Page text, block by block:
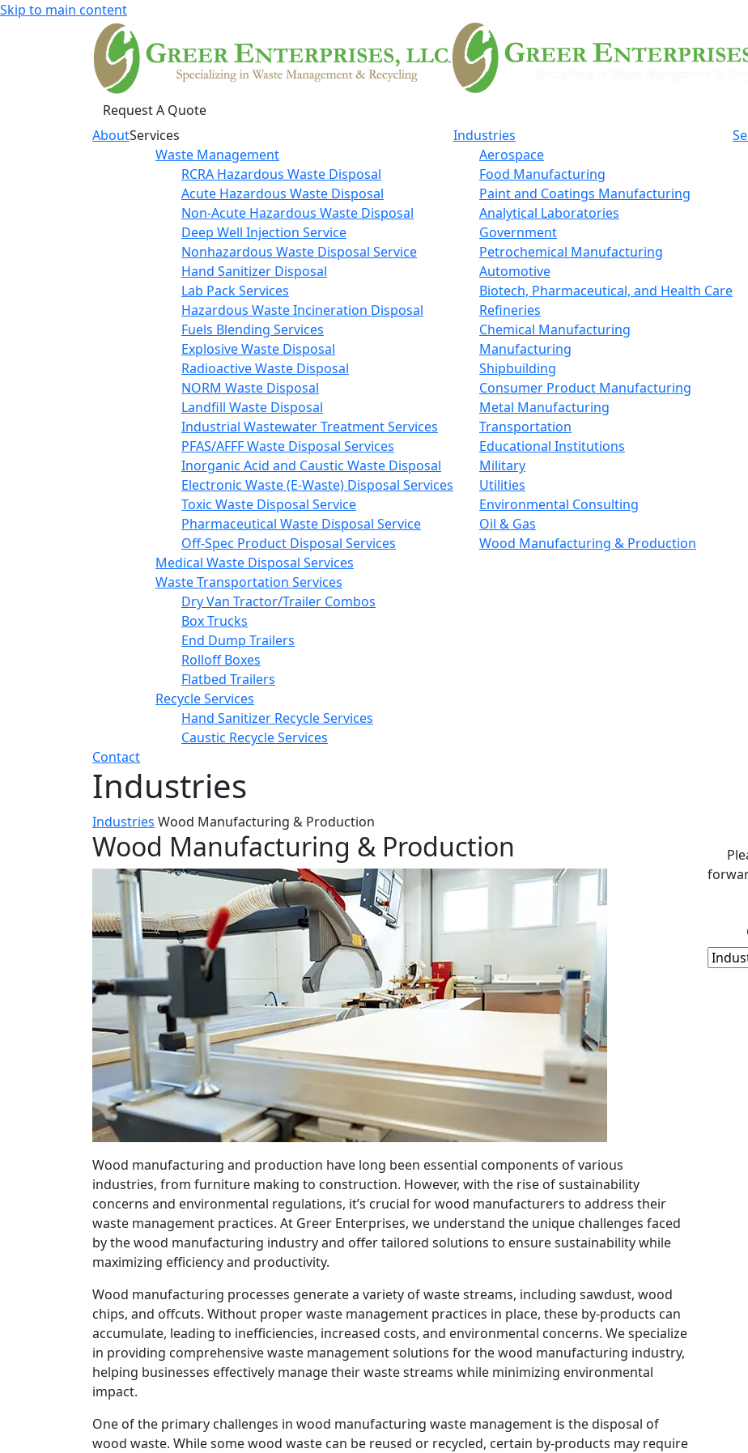
Skip to main content
Request A Quote
AboutServices
Waste Management
RCRA Hazardous Waste Disposal
Acute Hazardous Waste Disposal
Non-Acute Hazardous Waste Disposal
Deep Well Injection Service
Nonhazardous Waste Disposal Service
Hand Sanitizer Disposal
Lab Pack Services
Hazardous Waste Incineration Disposal
Fuels Blending Services
Explosive Waste Disposal
Radioactive Waste Disposal
NORM Waste Disposal
Landfill Waste Disposal
Industrial Wastewater Treatment Services
PFAS/AFFF Waste Disposal Services
Inorganic Acid and Caustic Waste Disposal
Electronic Waste (E-Waste) Disposal Services
Toxic Waste Disposal Service
Pharmaceutical Waste Disposal Service
Off-Spec Product Disposal Services
Medical Waste Disposal Services
Waste Transportation Services
Dry Van Tractor/Trailer Combos
Box Trucks
End Dump Trailers
Rolloff Boxes
Flatbed Trailers
Recycle Services
Hand Sanitizer Recycle Services
Caustic Recycle Services
Industries
Aerospace
Food Manufacturing
Paint and Coatings Manufacturing
Analytical Laboratories
Government
Petrochemical Manufacturing
Automotive
Biotech, Pharmaceutical, and Health Care
Refineries
Chemical Manufacturing
Manufacturing
Shipbuilding
Consumer Product Manufacturing
Metal Manufacturing
Transportation
Educational Institutions
Military
Utilities
Environmental Consulting
Oil & Gas
Wood Manufacturing & Production
Contact
Industries
Industries Wood Manufacturing & Production
Wood Manufacturing & Production
Wood manufacturing and production have long been essential components of various
industries, from furniture making to construction. However, with the rise of sustainability
concerns and environmental regulations, it’s crucial for wood manufacturers to address their
waste management practices. At Greer Enterprises, we understand the unique challenges faced
by the wood manufacturing industry and offer tailored solutions to ensure sustainability while
maximizing efficiency and productivity.
Wood manufacturing processes generate a variety of waste streams, including sawdust, wood
chips, and offcuts. Without proper waste management practices in place, these by-products can
accumulate, leading to inefficiencies, increased costs, and environmental concerns. We specialize
in providing comprehensive waste management solutions for the wood manufacturing industry,
helping businesses effectively manage their waste streams while minimizing environmental
impact.
One of the primary challenges in wood manufacturing waste management is the disposal of
wood waste. While some wood waste can be reused or recycled, certain by-products may require